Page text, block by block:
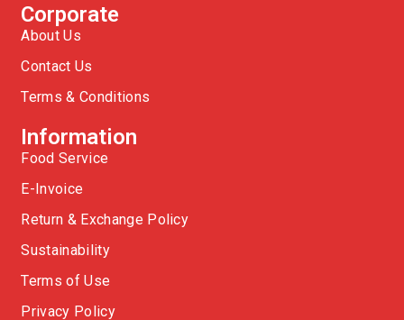
Corporate
About Us
Contact Us
Terms & Conditions
Information
Food Service
E-Invoice
Return & Exchange Policy
Sustainability
Terms of Use
Privacy Policy